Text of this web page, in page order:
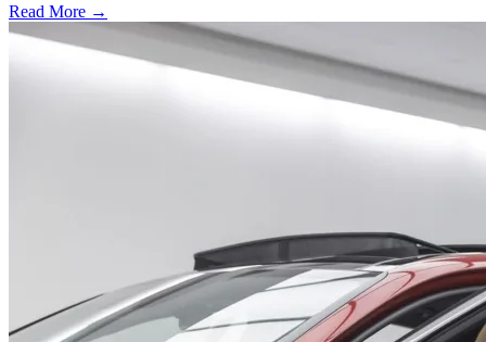
Read More →